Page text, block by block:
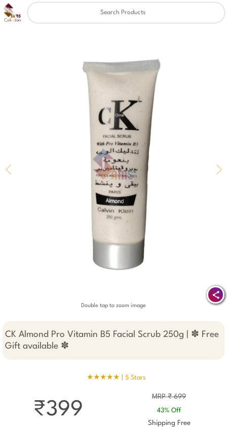
Double tap to zoom image
CK Almond Pro Vitamin B5 Facial Scrub 250g | ✽ Free
Gift available ✽
★★★★★ | 5 Stars
MRP ₹ 699
43% Off
Shipping Free
₹399